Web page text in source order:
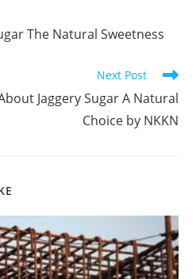
The Natural Sweetness
Next Post
Jaggery Sugar A Natural
Choice by NKKN